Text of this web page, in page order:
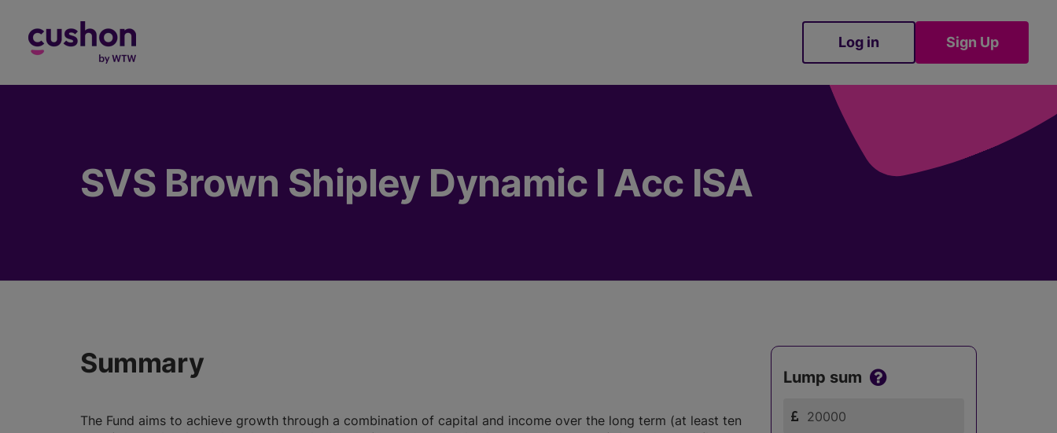
Log in Sign Up
SVS Brown Shipley Dynamic I Acc ISA
Summary
The Fund aims to achieve growth through a combination of capital and income over the long term (at least ten
Lump sum